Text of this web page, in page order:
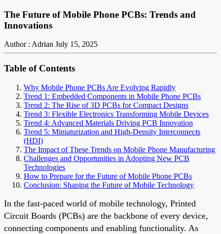
The Future of Mobile Phone PCBs: Trends and
Innovations
Author : Adrian July 15, 2025
Table of Contents
Why Mobile Phone PCBs Are Evolving Rapidly
Trend 1: Embedded Components in Mobile Phone PCBs
Trend 2: The Rise of 3D PCBs for Compact Designs
Trend 3: Flexible Electronics Transforming Mobile Devices
Trend 4: Advanced Materials Driving PCB Innovation
Trend 5: Miniaturization and High-Density Interconnects
(HDI)
The Impact of These Trends on Mobile Phone Manufacturing
Challenges and Opportunities in Adopting New PCB
Technologies
How to Prepare for the Future of Mobile Phone PCBs
Conclusion: Shaping the Future of Mobile Technology
In the fast-paced world of mobile technology, Printed
Circuit Boards (PCBs) are the backbone of every device,
connecting components and enabling functionality. As